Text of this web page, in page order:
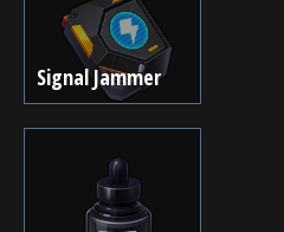
Signal Jammer